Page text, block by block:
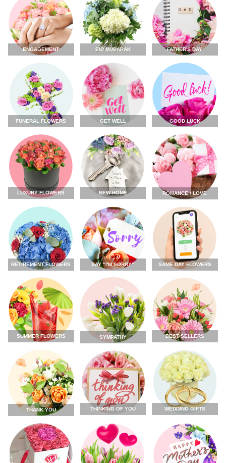
ENGAGEMENT EID MUBARAK FATHER'S DAY
FUNERAL FLOWERS GET WELL GOOD LUCK
LUXURY FLOWERS NEW HOME ROMANCE / LOVE
RETIREMENT FLOWERS SAY “I'M SORRY” SAME DAY FLOWERS
SUMMER FLOWERS SYMPATHY BEST SELLERS
THANK YOU THINKING OF YOU WEDDING GIFTS